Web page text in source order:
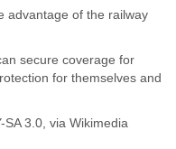
advantage of the railway
secure coverage for
for themselves and
SA 3.0, via Wikimedia